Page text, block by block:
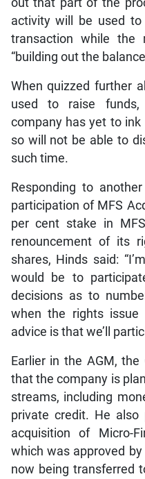
activity will be used
transaction while the
“building out the
When quizzed further
used to raise
company has yet to
so will not be able to
such time.
Responding to
participation of MFS
per cent stake in
renouncement of its
shares, Hinds said:
would be to
decisions as to
when the rights
advice is that we’ll
Earlier in the AGM, the
that the company is
streams, including
private credit. He
acquisition of Micro-
which was approved
now being transferred